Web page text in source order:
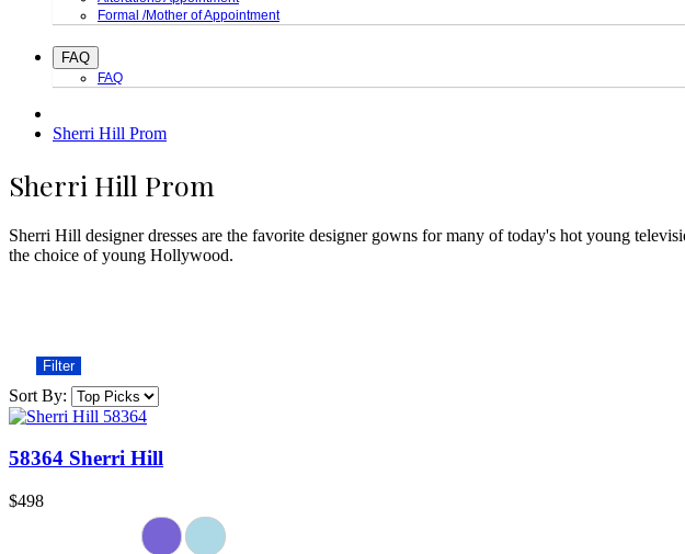
Formal /Mother of Appointment
FAQ
FAQ
Sherri Hill Prom
Sherri Hill Prom
Sherri Hill designer dresses are the favorite designer gowns for many of today's hot young
the choice of young Hollywood.
Filter
Sort By:
58364 Sherri Hill
$498